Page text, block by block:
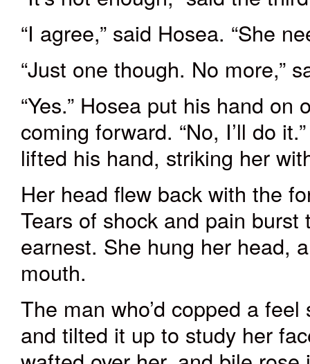
“I agree,” said Hosea. “She
“Just one though. No more,”
“Yes.” Hosea put his hand
coming forward. “No, I’ll do
lifted his hand, striking her
Her head flew back with the
Tears of shock and pain
earnest. She hung her head,
mouth.
The man who’d copped a
and tilted it up to study her